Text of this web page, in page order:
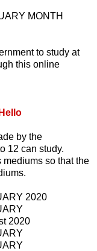
MONTH
to study at
this online
by the
12 can study.
so that the
2020
2020